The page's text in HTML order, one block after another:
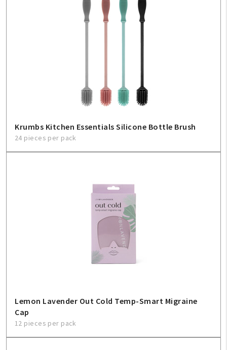
FAQ
Contact Us
Krumbs Kitchen Essentials Silicone Bottle Brush
24 pieces per pack
Lemon Lavender Out Cold Temp-Smart Migraine
Cap
12 pieces per pack